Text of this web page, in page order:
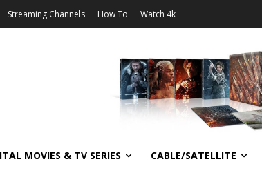
Streaming Channels How To Watch 4k
MOVIES & TV SERIES CABLE/SATELLITE